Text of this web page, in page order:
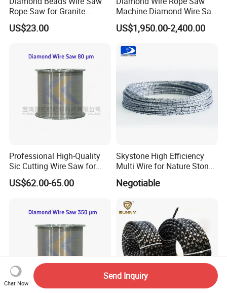
Rope Saw for Granite
Quarry Cutting Wire
US$23.00
Machine Diamond Wire Saw
for Stone Cutting
US$1,950.00-2,400.00
Professional High-Quality
Sic Cutting Wire Saw for
Industrial Graphite
Processing (80 Micron)
US$62.00-65.00
Skystone High Efficiency
Multi Wire for Nature Stone
Negotiable
Chat Now
Send Inquiry